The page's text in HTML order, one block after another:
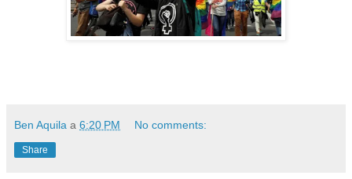
Ben Aquila a 6:20 PM No comments:
Share